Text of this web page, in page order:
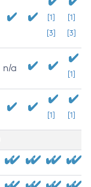
[1]
[3]
[1]
[3]
n/a
[1]
[1] [1]